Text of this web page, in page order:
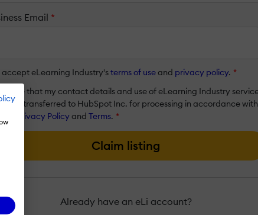
Email *
accept eLearning Industry'sterms of useand privacy policy. *
I agree that my contact details and use of eLearning Industry
be transferred to HubSpot Inc. for processing in accordance with
Privacy Policyand Terms. *
Claim listing
Already have an eLi account?